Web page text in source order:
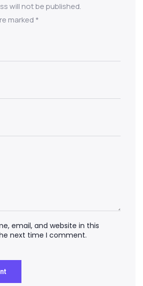
will not be published.
marked *
email, and website in this
next time I comment.